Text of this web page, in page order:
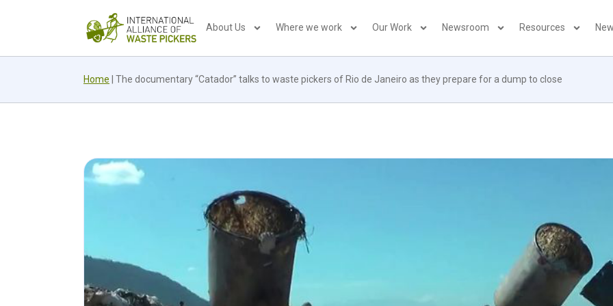
About Us Where we work Our Work Newsroom Resources
Home The documentary “Catador” talks to waste pickers of Rio de Janeiro as they prepare for a dump to close